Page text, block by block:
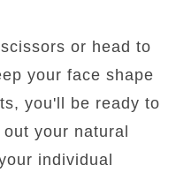
or head to
your face shape
you'll be ready to
your natural
individual